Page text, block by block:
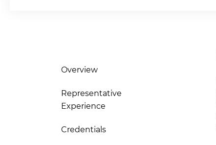
Overview
Representative
Experience
Credentials